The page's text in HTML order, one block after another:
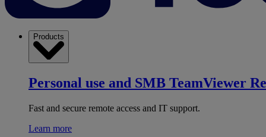
Products
Personal use and SMB TeamViewer
Fast and secure remote access and IT support.
Learn more